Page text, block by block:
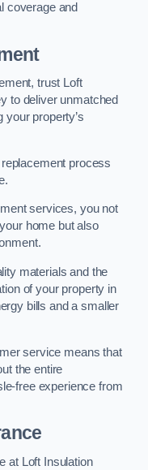
coverage and
trust Loft
to deliver unmatched
your property’s
process
services, you not
home but also
materials and the
of your property in
bills and a smaller
service means that
the entire
free experience from
at Loft Insulation